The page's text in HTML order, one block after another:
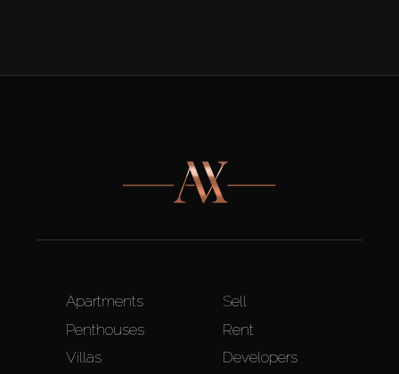
Apartments
Penthouses
Villas
Sell
Rent
Developers